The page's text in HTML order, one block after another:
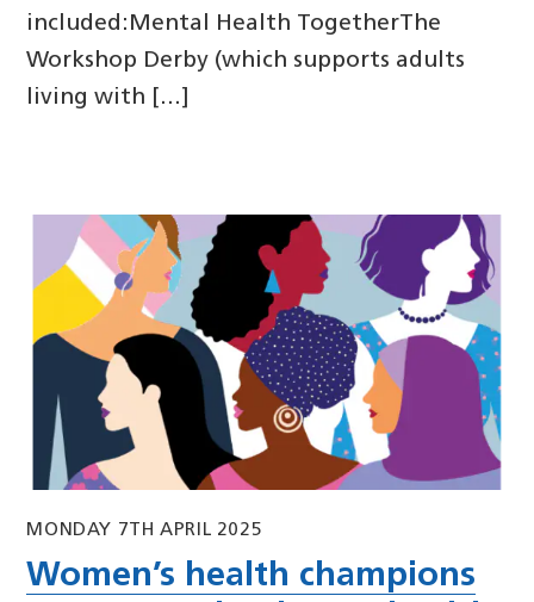
included:Mental Health TogetherThe
Workshop Derby (which supports adults
living with […]
MONDAY 7TH APRIL 2025
Women’s health champions